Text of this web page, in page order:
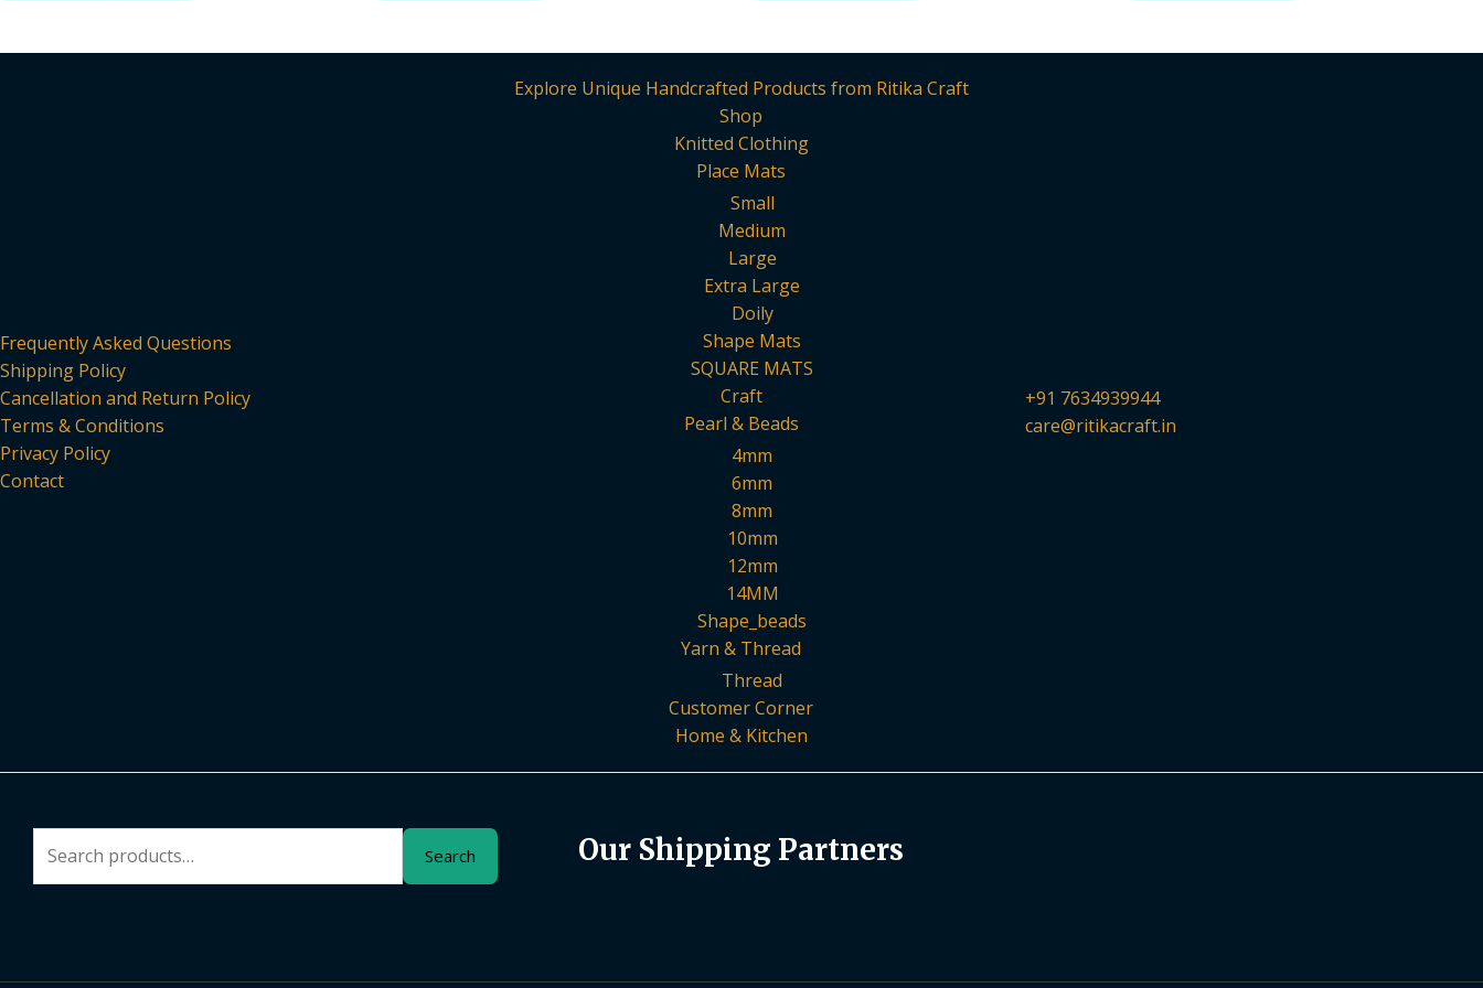
variants.
Frequently Asked Questions
Shipping Policy
Cancellation and Return Policy
Terms & Conditions
Privacy Policy
Contact
Explore Unique Handcrafted Products from Ritika Craft
Shop
Knitted Clothing
Place Mats
Small
Medium
Large
Extra Large
Doily
Shape Mats
SQUARE MATS
Craft
Pearl & Beads
4mm
6mm
8mm
10mm
12mm
14MM
Shape_beads
Yarn & Thread
Thread
Customer Corner
Home & Kitchen
+91 7634939944
care@ritikacraft.in
for:
Search Our Shipping Partners